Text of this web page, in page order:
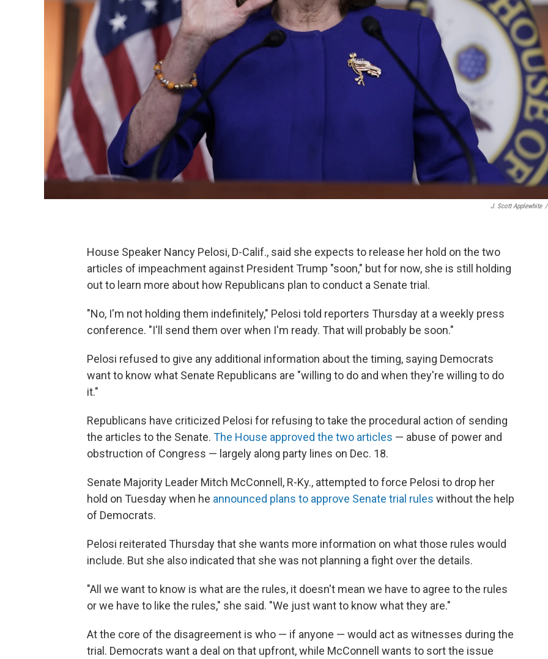
J. Scott Applewhite /
House Speaker Nancy Pelosi, D-Calif., said she expects to release her hold on the two
articles of impeachment against President Trump "soon," but for now, she is still holding
out to learn more about how Republicans plan to conduct a Senate trial.
"No, I'm not holding them indefinitely," Pelosi told reporters Thursday at a weekly press
conference. "I'll send them over when I'm ready. That will probably be soon."
Pelosi refused to give any additional information about the timing, saying Democrats
want to know what Senate Republicans are "willing to do and when they're willing to do
it."
Republicans have criticized Pelosi for refusing to take the procedural action of sending
the articles to the Senate. The House approved the two articles — abuse of power and
obstruction of Congress — largely along party lines on Dec. 18.
Senate Majority Leader Mitch McConnell, R-Ky., attempted to force Pelosi to drop her
hold on Tuesday when he announced plans to approve Senate trial rules without the help
of Democrats.
Pelosi reiterated Thursday that she wants more information on what those rules would
include. But she also indicated that she was not planning a fight over the details.
"All we want to know is what are the rules, it doesn't mean we have to agree to the rules
or we have to like the rules," she said. "We just want to know what they are."
At the core of the disagreement is who — if anyone — would act as witnesses during the
trial. Democrats want a deal on that upfront, while McConnell wants to sort the issue